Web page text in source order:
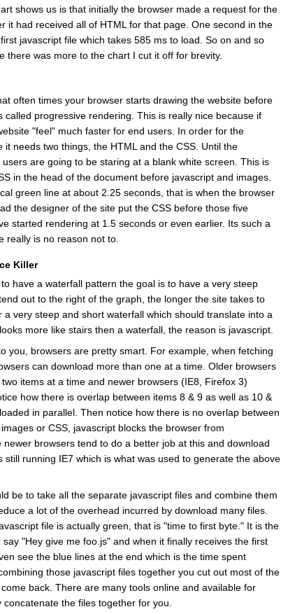
shows us is that initially the browser made a request for the
it had received all of HTML for that page. One second in the
javascript file which takes 585 ms to load. So on and so
there was more to the chart I cut it off for brevity.
often times your browser starts drawing the website before
called progressive rendering. This is really nice because if
"feel" much faster for end users. In order for the
needs two things, the HTML and the CSS. Until the
are going to be staring at a blank white screen. This is
in the head of the document before javascript and images.
green line at about 2.25 seconds, that is when the browser
the designer of the site put the CSS before those five
started rendering at 1.5 seconds or even earlier. Its such a
really is no reason not to.
Killer
have a waterfall pattern the goal is to have a very steep
out to the right of the graph, the longer the site takes to
very steep and short waterfall which should translate into a
more like stairs then a waterfall, the reason is javascript.
you, browsers are pretty smart. For example, when fetching
can download more than one at a time. Older browsers
items at a time and newer browsers (IE8, Firefox 3)
how there is overlap between items 8 & 9 as well as 10 &
in parallel. Then notice how there is no overlap between
or CSS, javascript blocks the browser from
browsers tend to do a better job at this and download
running IE7 which is what was used to generate the above
be to take all the separate javascript files and combine them
a lot of the overhead incurred by download many files.
file is actually green, that is "time to first byte." It is the
"Hey give me foo.js" and when it finally receives the first
see the blue lines at the end which is the time spent
those javascript files together you cut out most of the
back. There are many tools online and available for
the files together for you.